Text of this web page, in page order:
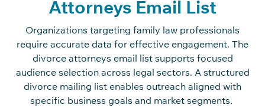
Attorneys Email List
Organizations targeting family law professionals
require accurate data for effective engagement. The
divorce attorneys email list supports focused
audience selectionacross legal sectors. A structured
divorce mailing list enables outreach aligned with
specific business goals and market segments.